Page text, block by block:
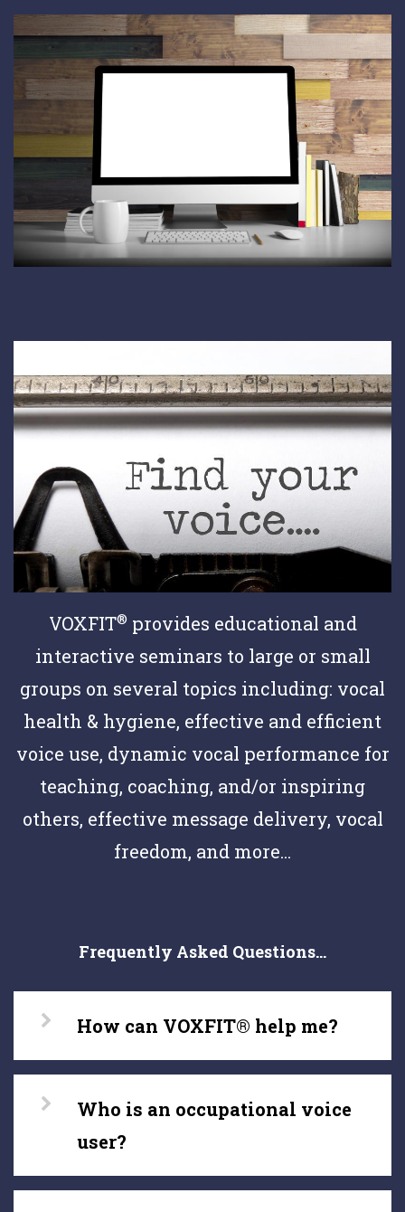
VOXFIT® provides educational and
interactive seminars to large or small
groups on several topics including: vocal
health & hygiene, effective and efficient
voice use, dynamic vocal performance for
teaching, coaching, and/or inspiring
others, effective message delivery, vocal
freedom, and more...
Frequently Asked Questions...
How can VOXFIT® help me?
Who is an occupational voice
user?